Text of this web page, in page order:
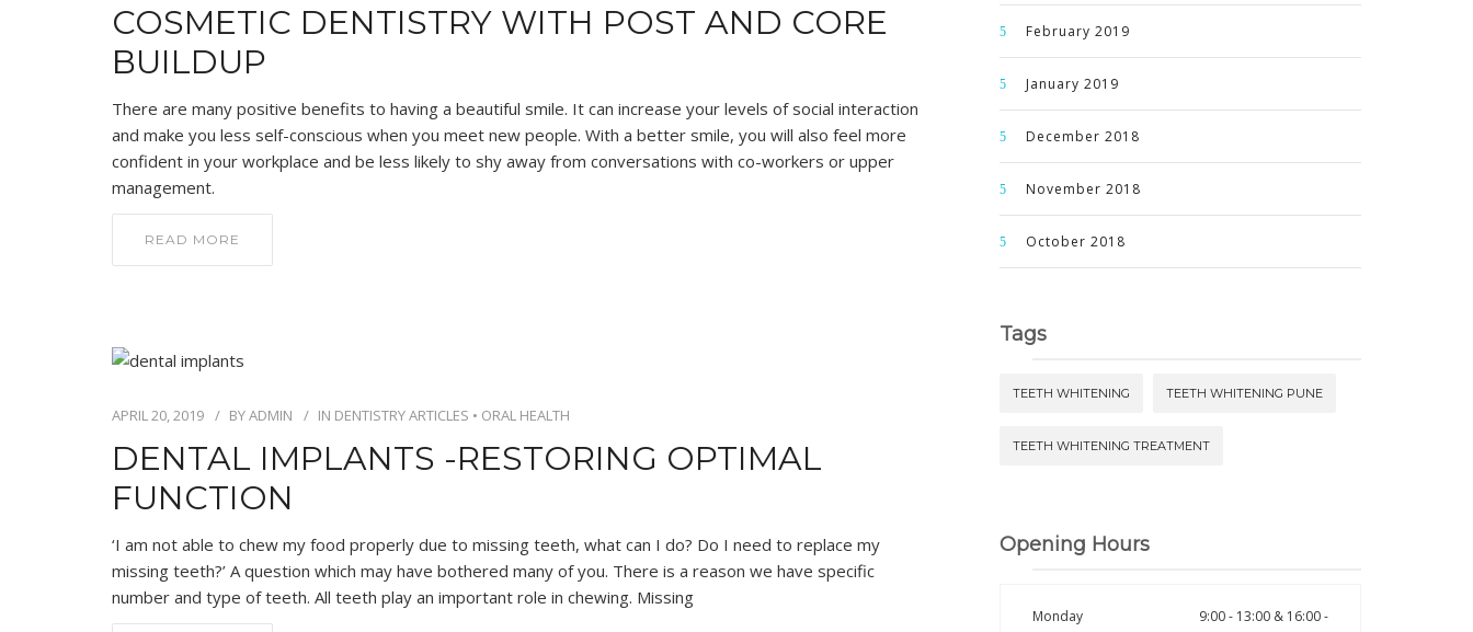
COSMETIC DENTISTRY WITH POST AND CORE
BUILDUP
There are many positive benefits to having a beautiful smile. It can increase your levels of social interaction
and make you less self-conscious when you meet new people. With a better smile, you will also feel more
confident in your workplace and be less likely to shy away from conversations with co-workers or upper
management.
READ MORE
APRIL 20, 2019 BYADMIN IN DENTISTRY ARTICLES • ORAL HEALTH
DENTAL IMPLANTS -RESTORING OPTIMAL
FUNCTION
‘I am not able to chew my food properly due to missing teeth, what can I do? Do I need to replace my
missing teeth?’ A question which may have bothered many of you. There is a reason we have specific
number and type of teeth. All teeth play an important role in chewing. Missing
February 2019
January 2019
December 2018
November 2018
October 2018
Tags
TEETH WHITENING TEETH WHITENING PUNE
TEETH WHITENING TREATMENT
Opening Hours
Monday
9:00 - 13:00 & 16:00 -